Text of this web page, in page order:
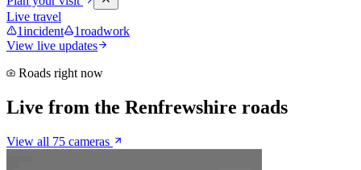
Live travel
1incident 1roadwork
View live updates
Roads right now
Live from the Renfrewshire roads
View all 75 cameras